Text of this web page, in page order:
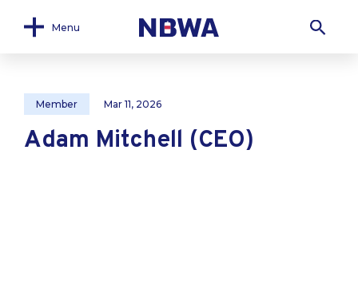
Menu
Member Mar 11, 2026
Adam Mitchell (CEO)